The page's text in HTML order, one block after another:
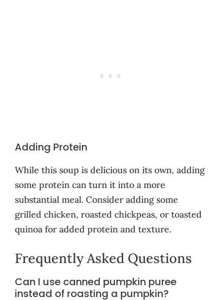
Adding Protein
While this soup is delicious on its own, adding
some protein can turn it into a more
substantial meal. Consider adding some
grilled chicken, roasted chickpeas, or toasted
quinoa for added protein and texture.
Frequently Asked Questions
Can I use canned pumpkin puree
instead of roasting a pumpkin?